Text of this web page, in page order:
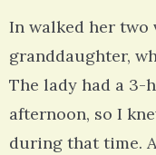
In walked her two
granddaughter,
The lady had a
afternoon, so I
during that time.